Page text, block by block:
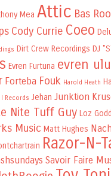
Mea Attic Bas
Cody Currie Coeo
Dirt Crew Recordings DJ
Evren Furtuna evren
Forteba Fouk Harold Heath
I Records Jehan Junktion
Nite Tuff Guy Loz
Music Matt Hughes
Razor-N-
Savoir Faire